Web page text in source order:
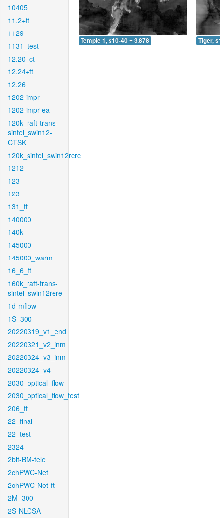
10405
11.2+ft
1129
1131_test
12.20_ct
12.24+ft
12.26
1202-impr
1202-impr-ea
120k_raft-trans-
sintel_swin12-
CTSK
120k_sintel_swin12rcrc
1212
123
123
131_ft
140000
140k
145000
145000_warm
16_6_ft
160k_raft-trans-
sintel_swin12rere
1d-mflow
1S_300
20220319_v1_end
20220321_v2_inm
20220324_v3_inm
20220324_v4
2030_optical_flow
2030_optical_flow_test
206_ft
22_final
22_test
2324
2bit-BM-tele
2chPWC-Net
2chPWC-Net-ft
2M_300
2S-NLCSA
Temple 1, s10-40 = 3.878 Tiger,